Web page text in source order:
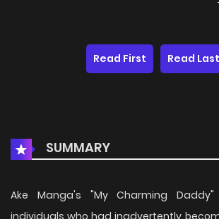
Read First Read Last
SUMMARY
Ake Manga's "My Charming